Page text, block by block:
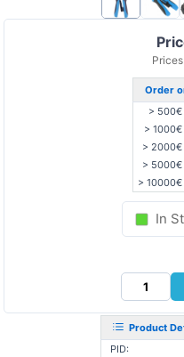
Order
> 500€
> 1000€
> 2000€
> 5000€
> 10000€
In
Product
PID: